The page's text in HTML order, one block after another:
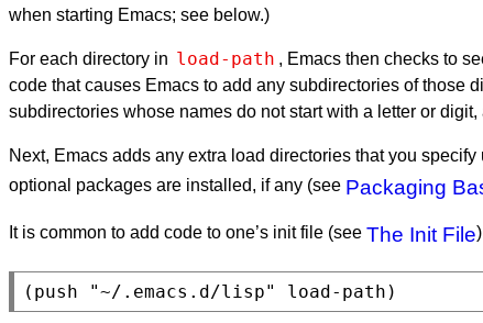
when starting Emacs; see below.)
For each directory in load-path , Emacs then checks to
code that causes Emacs to add any subdirectories of those
subdirectories whose names do not start with a letter or
Next, Emacs adds any extra load directories that you specify
optional packages are installed, if any (see Packaging
It is common to add code to one’s init file (see The Init File